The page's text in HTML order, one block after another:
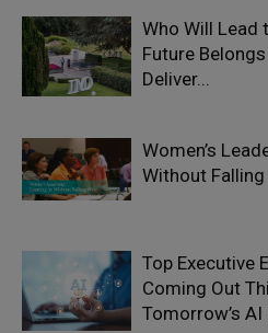
Who Will Lead
Future
Deliver...
Women’s
Without Falling
Top Executive
Coming Out
Tomorrow’s